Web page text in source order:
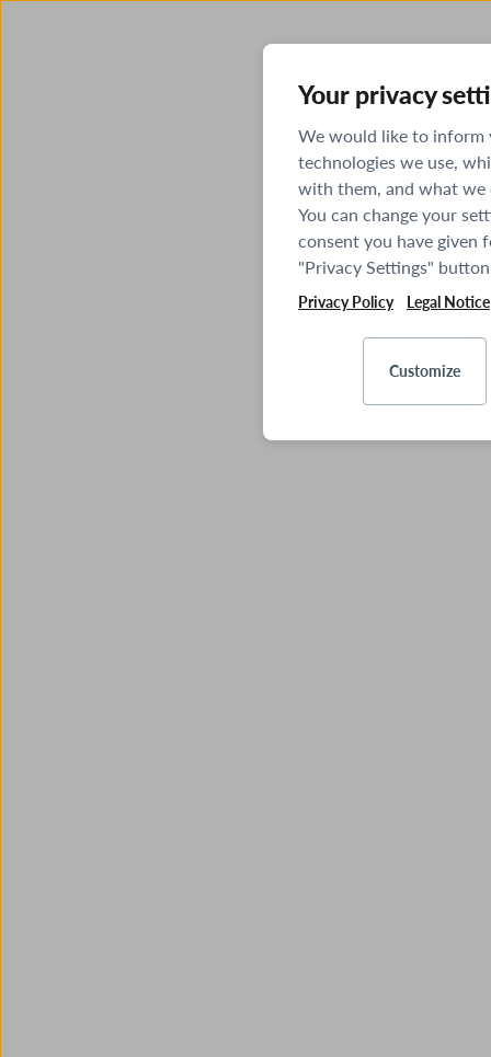
Your privacy
We would like to inform
technologies we use,
with them, and what
You can change your
consent you have given
"Privacy Settings"
Privacy Policy Legal Notice
Customize